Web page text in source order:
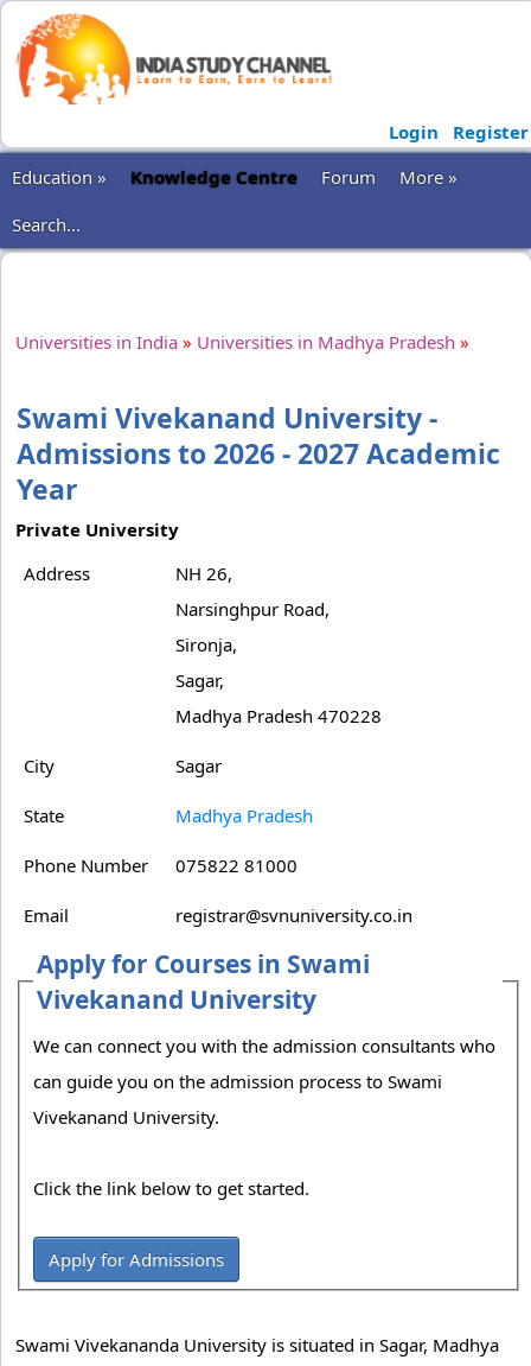
Login
Register
Education »
Knowledge Centre Forum
More »
Search...
Universities in India » Universities in Madhya Pradesh »
Swami Vivekanand University -
Admissions to 2026 - 2027 Academic
Year
Private University
Address
NH 26,
Narsinghpur Road,
Sironja,
Sagar,
Madhya Pradesh 470228
City Sagar
State Madhya Pradesh
Phone Number 075822 81000
Email registrar@svnuniversity.co.in
Apply for Courses in Swami
Vivekanand University
We can connect you with the admission consultants who
can guide you on the admission process to Swami
Vivekanand University.
Click the link below to get started.
Apply for Admissions
Swami Vivekananda University is situated in Sagar, Madhya